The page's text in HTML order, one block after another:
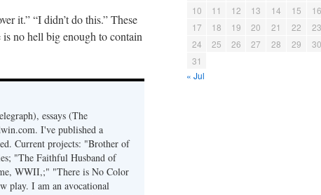
it.” “I didn’t do this.” These
no hell big enough to contain
essays (The
I've published a
Current projects: "Brother of
"The Faithful Husband of
WWII,;" "There is No Color
play. I am an avocational
10
11 12 13 14 15
16
17
18 19 20 21 22
23
24
25 26 27 28 29
30
31
« Jul